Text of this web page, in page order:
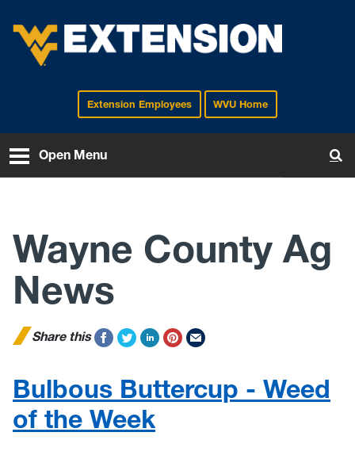
EXTENSIONExtension Employees WVU Home
Open Menu
Wayne County Ag
News
Share this
Bulbous Buttercup - Weed
of the Week